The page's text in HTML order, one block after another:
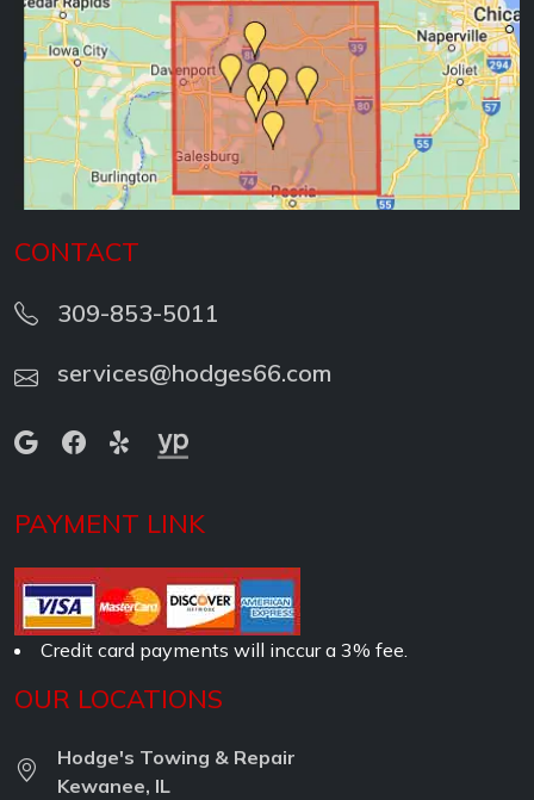
CONTACT
309-853-5011
services@hodges66.com
PAYMENT LINK
Credit card payments will inccur a 3% fee.
OUR LOCATIONS
Hodge's Towing & Repair
Kewanee, IL